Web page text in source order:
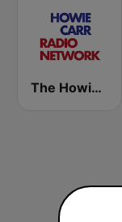
The Howie Carr Show